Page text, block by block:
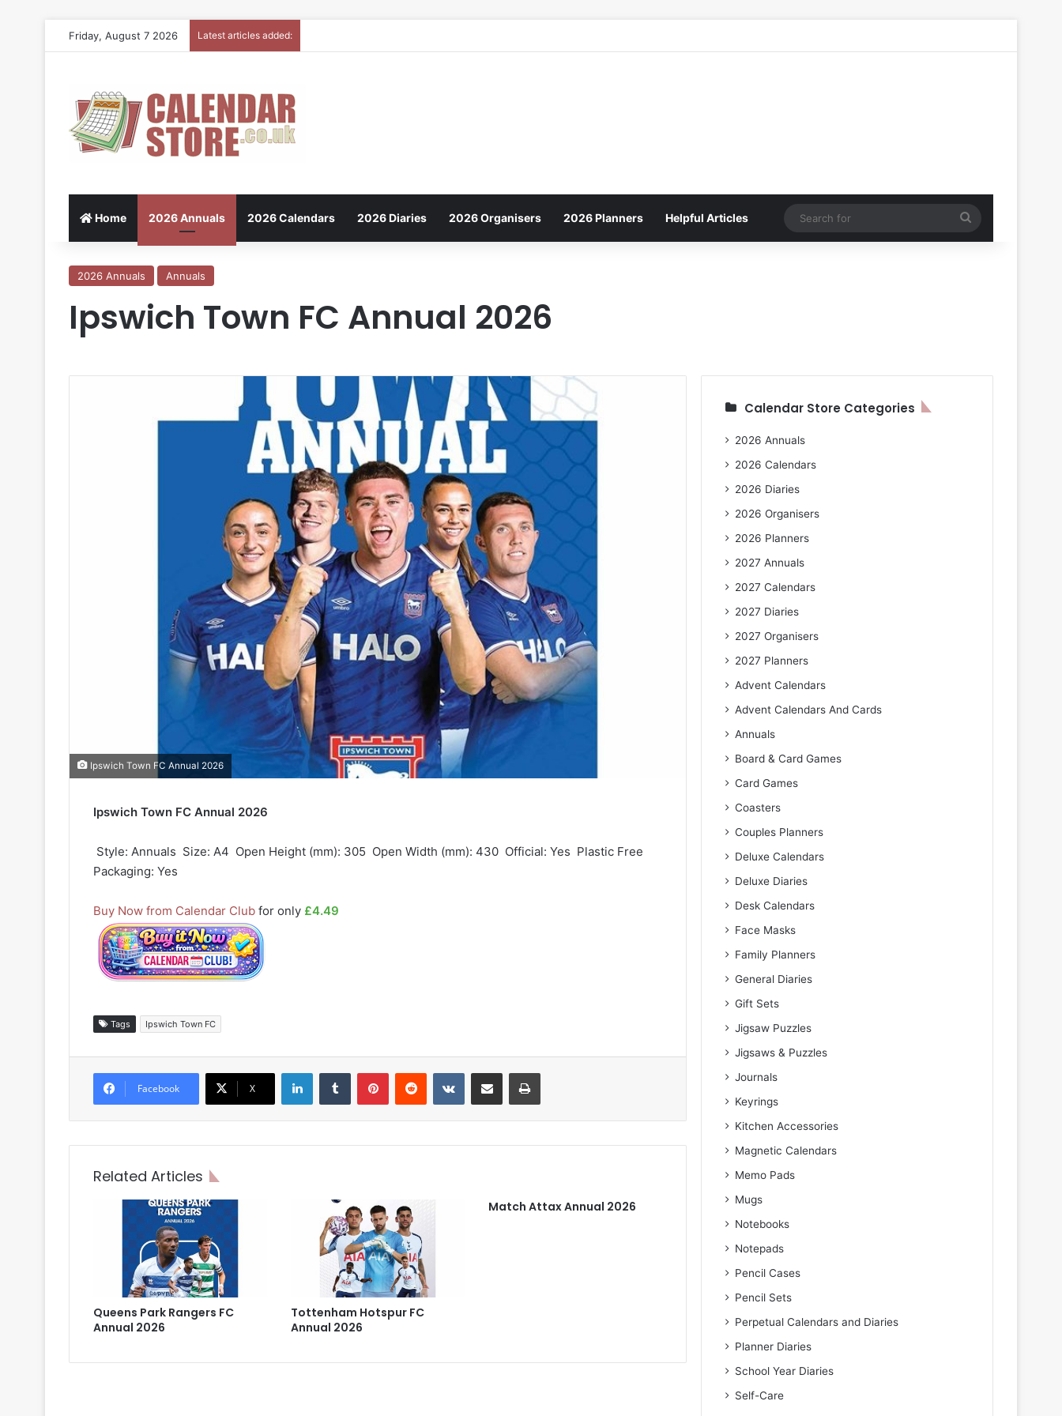
Friday, August 7 2026 Latest articles added:
Home 2026 Annuals 2026 Calendars 2026 Diaries 2026 Organisers 2026 Planners Helpful Articles
for
2026 Annuals Annuals
Ipswich Town FC Annual 2026
Ipswich Town FC Annual 2026
Ipswich Town FC Annual 2026
 Style: Annuals  Size: A4  Open Height (mm): 305  Open Width (mm): 430  Official: Yes  Plastic Free
Packaging: Yes
Buy Now from Calendar Club for only £4.49
Tags Ipswich Town FC
Facebook X
LinkedInTumblr PinterestReddit VKontakteShare via Email Print
Related Articles
Queens Park Rangers FC
Annual 2026
Tottenham Hotspur FC
Annual 2026
Match Attax Annual 2026
Calendar Store Categories
2026 Annuals
2026 Calendars
2026 Diaries
2026 Organisers
2026 Planners
2027 Annuals
2027 Calendars
2027 Diaries
2027 Organisers
2027 Planners
Advent Calendars
Advent Calendars And Cards
Annuals
Board & Card Games
Card Games
Coasters
Couples Planners
Deluxe Calendars
Deluxe Diaries
Desk Calendars
Face Masks
Family Planners
General Diaries
Gift Sets
Jigsaw Puzzles
Jigsaws & Puzzles
Journals
Keyrings
Kitchen Accessories
Magnetic Calendars
Memo Pads
Mugs
Notebooks
Notepads
Pencil Cases
Pencil Sets
Perpetual Calendars and Diaries
Planner Diaries
School Year Diaries
Self-Care